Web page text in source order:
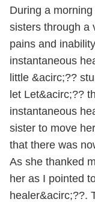
During a
sisters through a
pains and
instantaneous
little &acirc;??
let Let&acirc;??
instantaneous
sister to move
that there was
As she thanked
her as I pointed
healer&acirc;??.